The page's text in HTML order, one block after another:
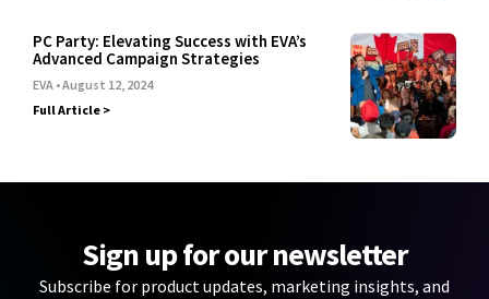
PC Party: Elevating Success with EVA’s
Advanced Campaign Strategies
EVA August 12, 2024
Full Article >
Sign up for our newsletter
Subscribe for product updates, marketing insights, and